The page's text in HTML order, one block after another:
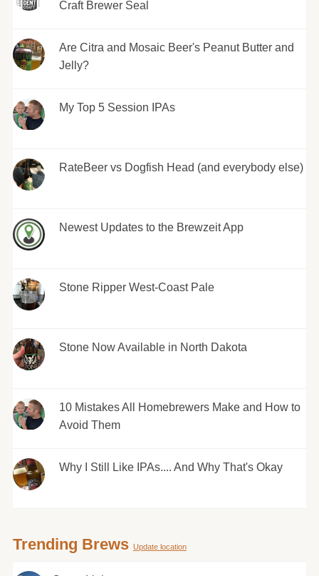
Craft Brewer Seal
Are Citra and Mosaic Beer's Peanut Butter and
Jelly?
My Top 5 Session IPAs
RateBeer vs Dogfish Head (and everybody else)
Newest Updates to the Brewzeit App
Stone Ripper West-Coast Pale
Stone Now Available in North Dakota
10 Mistakes All Homebrewers Make and How to
Avoid Them
Why I Still Like IPAs.... And Why That's Okay
Trending Brews Update location